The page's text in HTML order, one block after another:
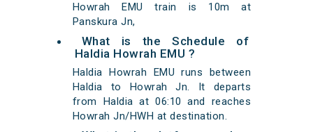
Howrah EMU train is 10m at
Panskura Jn,
What is the Schedule of
Haldia Howrah EMU ?
Haldia Howrah EMU runs between
Haldia to Howrah Jn. It departs
from Haldia at 06:10 and reaches
Howrah Jn/HWH at destination.